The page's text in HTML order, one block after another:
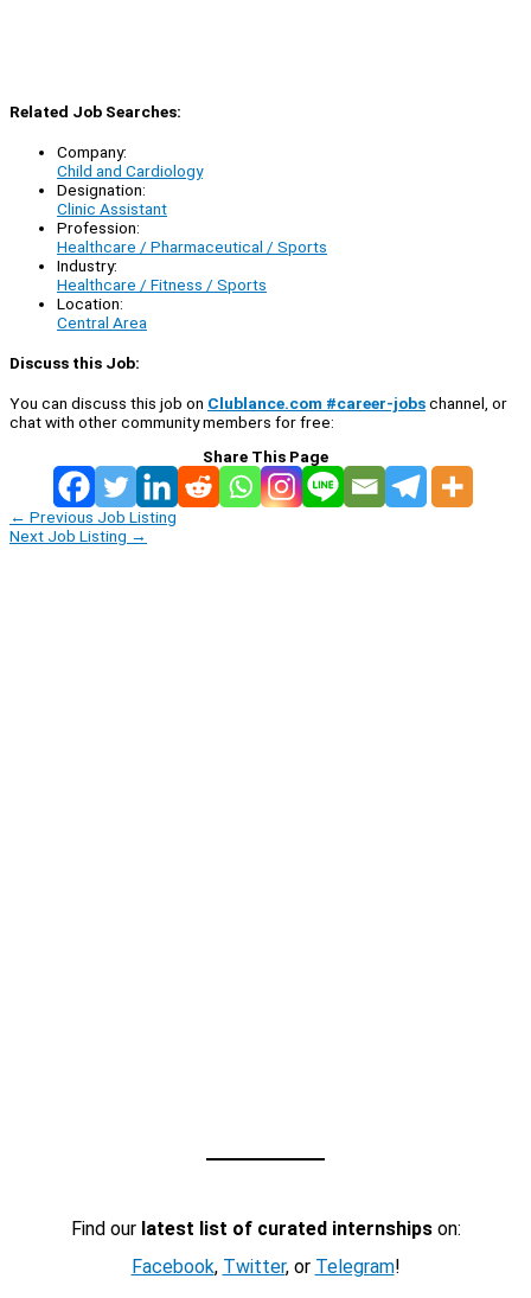
Related Job Searches:
Company:
Child and Cardiology
Designation:
Clinic Assistant
Profession:
Healthcare / Pharmaceutical / Sports
Industry:
Healthcare / Fitness / Sports
Location:
Central Area
Discuss this Job:
You can discuss this job on Clublance.com #career-jobschannel, or
chat with other community members for free:
Share This Page
← Previous Job Listing
Next Job Listing →
Find our latest list of curated internshipson:
Facebook, Twitter, or Telegram!